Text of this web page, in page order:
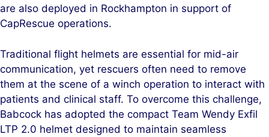
are also deployed in Rockhampton in support of
CapRescue operations.
Traditional flight helmets are essential for mid-air
communication, yet rescuers often need to remove
them at the scene of a winch operation to interact with
patients and clinical staff. To overcome this challenge,
Babcock has adopted the compact Team Wendy Exfil
LTP 2.0 helmet designed to maintain seamless